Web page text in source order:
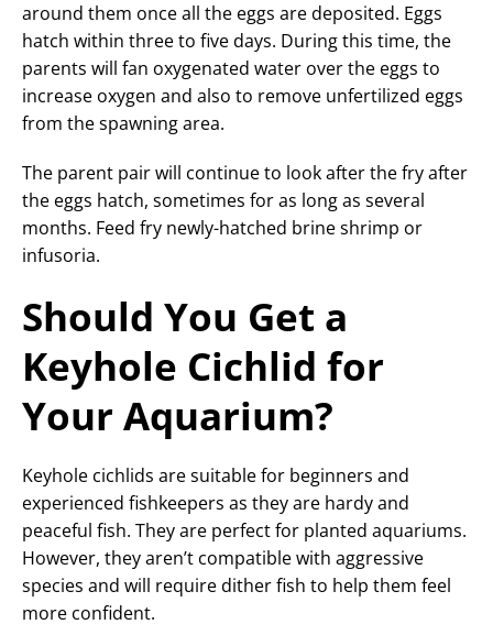
around them once all the eggs are deposited. Eggs
hatch within three to five days. During this time, the
parents will fan oxygenated water over the eggs to
increase oxygen and also to remove unfertilized eggs
from the spawning area.
The parent pair will continue to look after the fry after
the eggs hatch, sometimes for as long as several
months. Feed fry newly-hatched brine shrimp or
infusoria.
Should You Get a
Keyhole Cichlid for
Your Aquarium?
Keyhole cichlids are suitable for beginners and
experienced fishkeepers as they are hardy and
peaceful fish. They are perfect for planted aquariums.
However, they aren’t compatible with aggressive
species and will require dither fish to help them feel
more confident.